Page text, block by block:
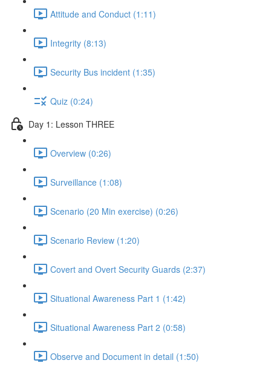
Attitude and Conduct (1:11)
Integrity (8:13)
Security Bus incident (1:35)
Quiz (0:24)
Day 1: Lesson THREE
Overview (0:26)
Surveillance (1:08)
Scenario (20 Min exercise) (0:26)
Scenario Review (1:20)
Covert and Overt Security Guards (2:37)
Situational Awareness Part 1 (1:42)
Situational Awareness Part 2 (0:58)
Observe and Document in detail (1:50)